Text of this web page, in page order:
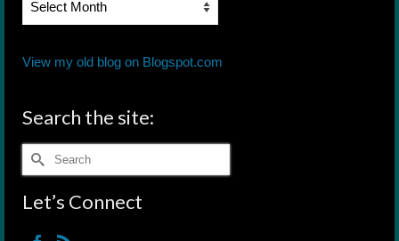
View my old blog on Blogspot.com
Search the site:
Search
for:
Let’s Connect